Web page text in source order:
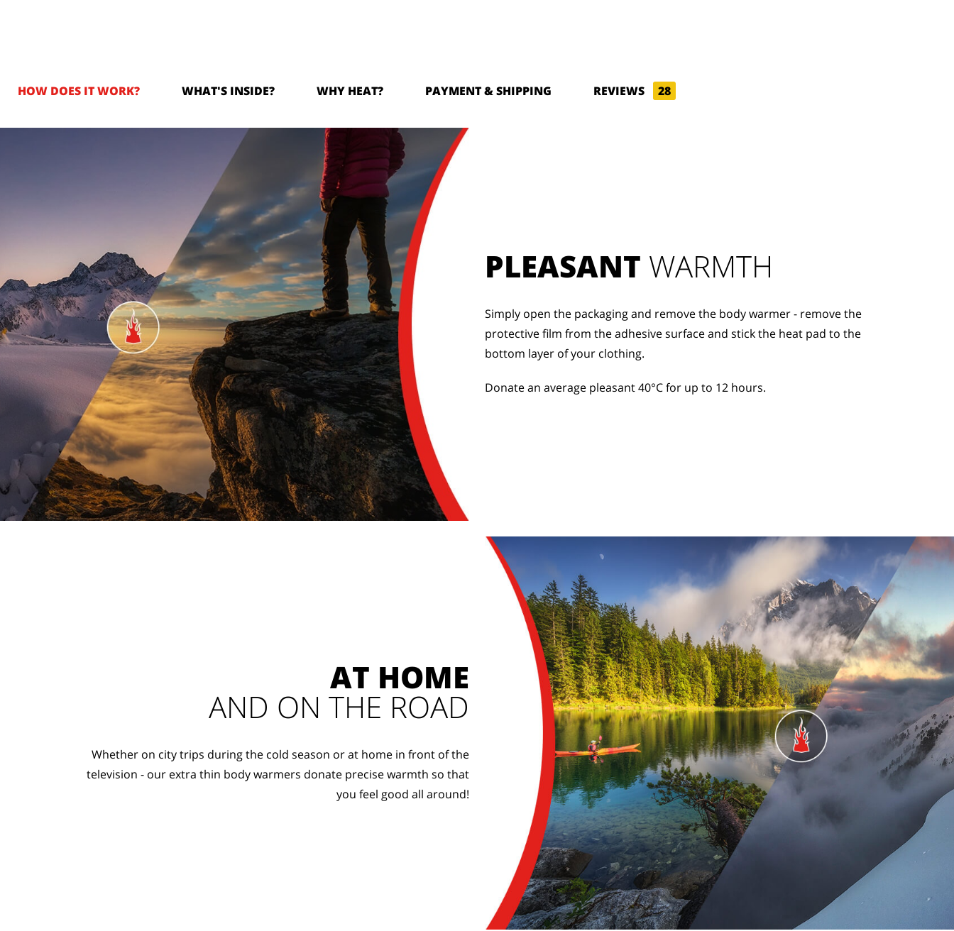
HOW DOES IT WORK? WHAT'S INSIDE? WHY HEAT? PAYMENT & SHIPPING REVIEWS 28
AT HOME
AND ON THE ROAD
Whether on city trips during the cold season or at home in front of the
television - our extra thin body warmers donate precise warmth so that
you feel good all around!
PLEASANT WARMTH
Simply open the packaging and remove the body warmer - remove the
protective film from the adhesive surface and stick the heat pad to the
bottom layer of your clothing.
Donate an average pleasant 40°C for up to 12 hours.